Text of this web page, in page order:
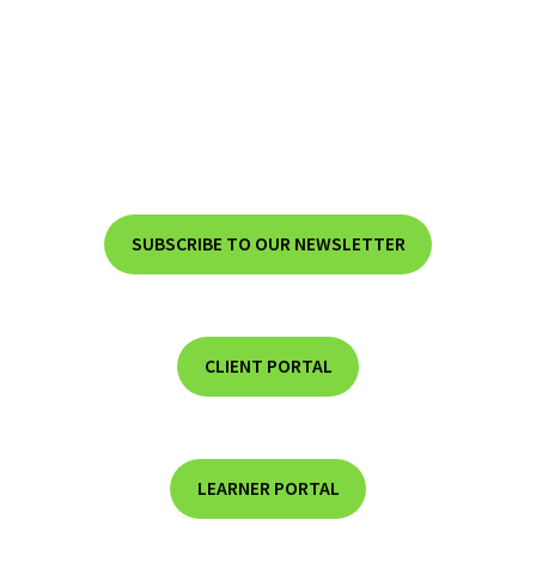
SUBSCRIBE TO OUR NEWSLETTER
CLIENT PORTAL
LEARNER PORTAL